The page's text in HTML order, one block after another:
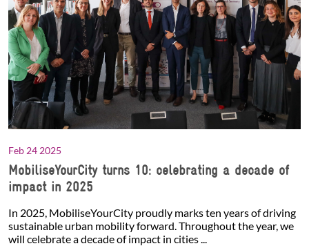
Feb 24 2025
MobiliseYourCity turns 10: celebrating a decade of
impact in 2025
In 2025, MobiliseYourCity proudly marks ten years of driving
sustainable urban mobility forward. Throughout the year, we
will celebrate a decade of impact in cities ...